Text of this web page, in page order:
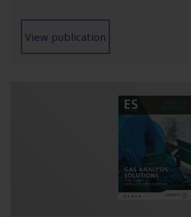
View publication